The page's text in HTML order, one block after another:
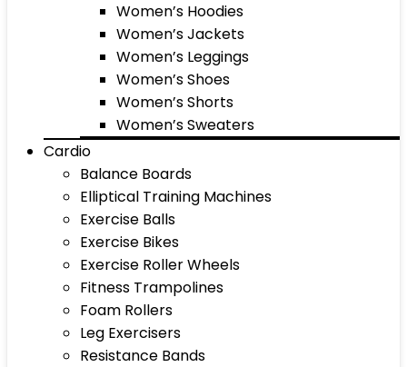
Women’s Hoodies
Women’s Jackets
Women’s Leggings
Women’s Shoes
Women’s Shorts
Women’s Sweaters
Cardio
Balance Boards
Elliptical Training Machines
Exercise Balls
Exercise Bikes
Exercise Roller Wheels
Fitness Trampolines
Foam Rollers
Leg Exercisers
Resistance Bands